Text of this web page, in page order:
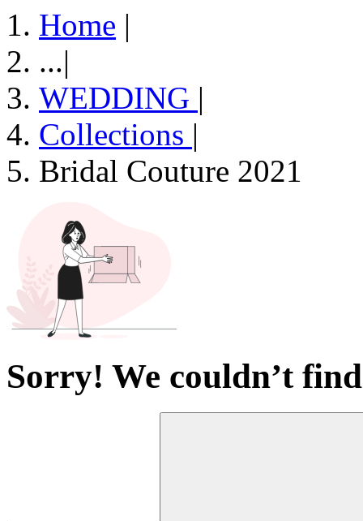
Home |
...|
WEDDING |
Collections |
Bridal Couture 2021
Sorry! We couldn’t